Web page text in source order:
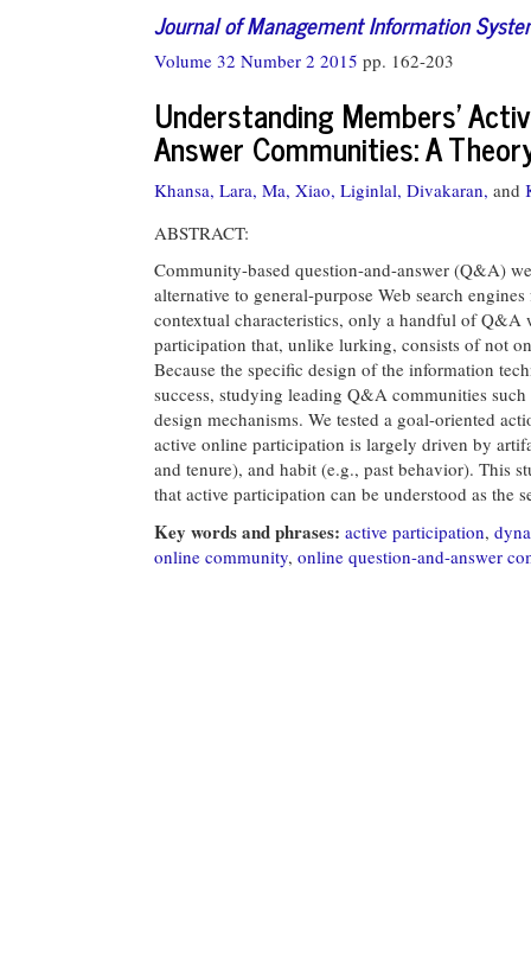
Journal of Management Information
Volume 32 Number 2 2015 pp. 162-203
Understanding Members’
Answer Communities: A
Khansa, Lara, Ma, Xiao, Liginlal, Divakaran, and
ABSTRACT:
Community-based question-and-answer (Q&A)
alternative to general-purpose Web search
contextual characteristics, only a handful of Q&A
participation that, unlike lurking, consists of not
Because the specific design of the information
success, studying leading Q&A communities
design mechanisms. We tested a goal-oriented
active online participation is largely driven by
and tenure), and habit (e.g., past behavior). This
that active participation can be understood as the
Key words and phrases: active participation,
online community, online question-and-answer